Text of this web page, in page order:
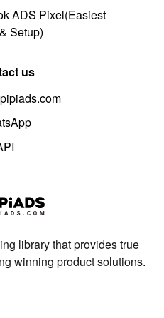
ADS Pixel(Easiest
Setup)
us
library that provides true
winning product solutions.